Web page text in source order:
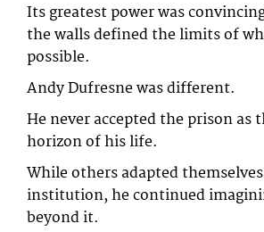
Its greatest power was
the walls defined the limits of
possible.
Andy Dufresne was different.
He never accepted the prison as
horizon of his life.
While others adapted
institution, he continued
beyond it.